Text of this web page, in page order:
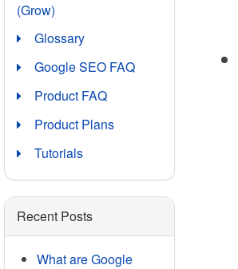
(Grow)
Glossary
Google SEO FAQ
Product FAQ
Product Plans
Tutorials
Recent Posts
What are Google